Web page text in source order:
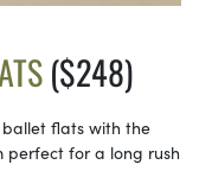
($248)
flats with the
perfect for a long rush